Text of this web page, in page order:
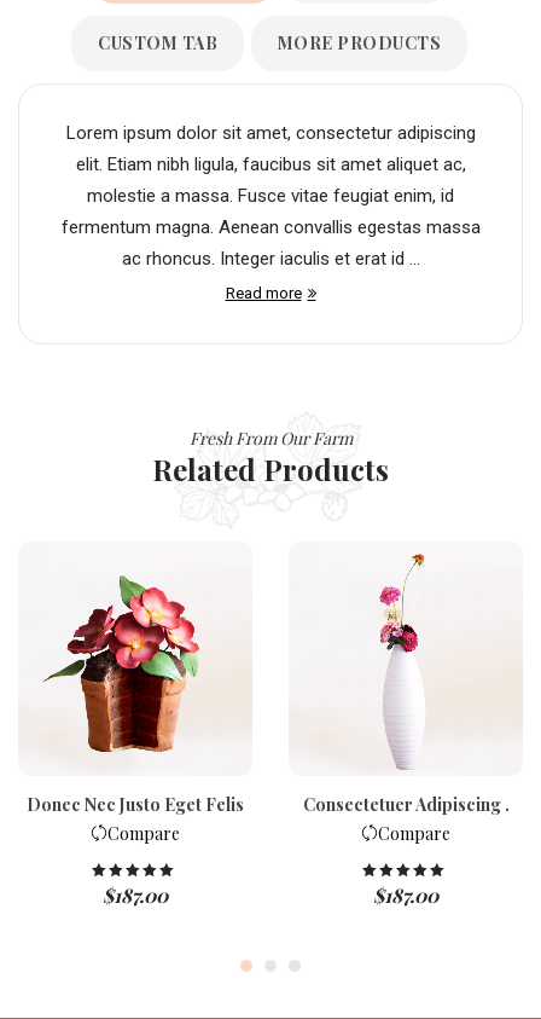
CUSTOM TAB MORE PRODUCTS
Lorem ipsum dolor sit amet, consectetur adipiscing
elit. Etiam nibh ligula, faucibus sit amet aliquet ac,
molestie a massa. Fusce vitae feugiat enim, id
fermentum magna. Aenean convallis egestas massa
ac rhoncus. Integer iaculis et erat id ...
Read more
Fresh From Our Farm
Related Products
Donec Nec Justo Eget Felis
Compare
Rated
out of 5
$187.00
Consectetuer Adipiscing .
Compare
Rated
out of 5
$187.00